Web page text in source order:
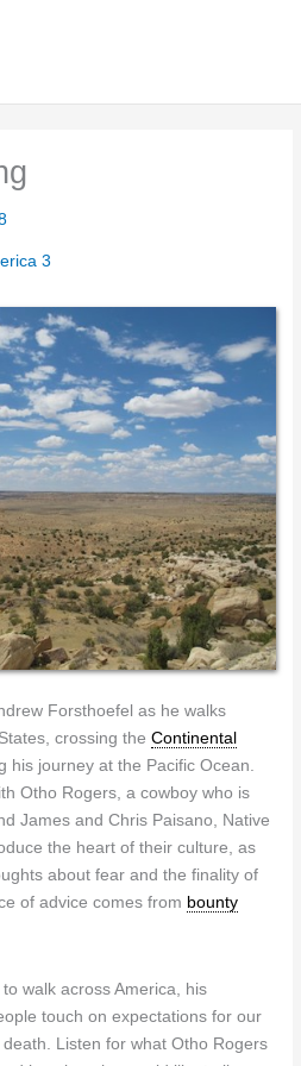
3
Forsthoefel as he walks
crossing theContinental
his journey at the Pacific Ocean.
Otho Rogers, a cowboy who is
James and Chris Paisano, Native
the heart of their culture, as
about fear and the finality of
of advice comes from bounty
walk across America, his
touch on expectations for our
death. Listen for what Otho Rogers